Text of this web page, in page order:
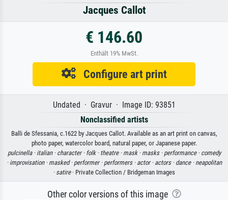
Jacques Callot
€ 146.60
Enthält 19% MwSt.
Configure art print
Undated · Gravur · Image ID: 93851
Nonclassified artists
Balli de Sfessania, c.1622 by Jacques Callot. Available as an art print on canvas,
photo paper, watercolor board, natural paper, or Japanese paper.
pulcinella · italian · character · folk · theatre · mask · masks · performance · comedy
· improvisation · masked · performer · performers · actor · actors · dance · neapolitan
· satire· Private Collection / Bridgeman Images
Other color versions of this image